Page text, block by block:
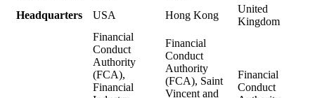
Headquarters
USA Hong Kong
United
Kingdom
Financial
Conduct
Authority
(FCA),
Financial
Financial
Conduct
Authority
(FCA), Saint
Vincent and
Financial
Conduct